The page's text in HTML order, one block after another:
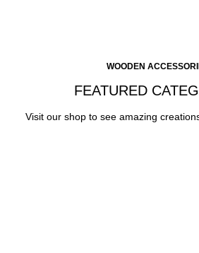
WOODEN
FEATURED
Visit our shop to see amazing